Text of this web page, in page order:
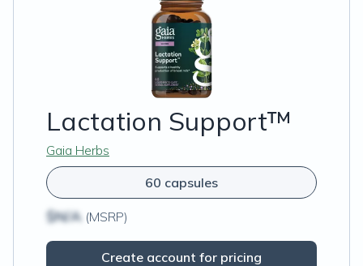
Lactation Support™
Gaia Herbs
60 capsules
$N/A (MSRP)
Create account for pricing